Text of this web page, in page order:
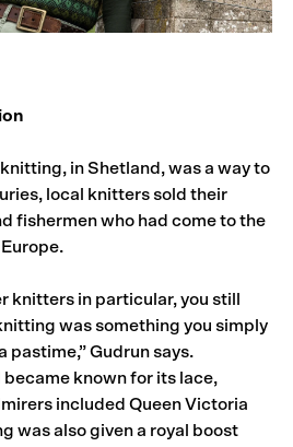
in Shetland, was a way to
local knitters sold their
fishermen who had come to the
knitters in particular, you still
was something you simply
pastime,” Gudrun says.
became known for its lace,
included Queen Victoria
was also given a royal boost